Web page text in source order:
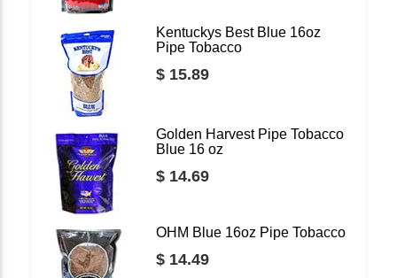
Kentuckys Best Blue 16oz
Pipe Tobacco
$ 15.89
Golden Harvest Pipe Tobacco
Blue 16 oz
$ 14.69
OHM Blue 16oz Pipe Tobacco
$ 14.49